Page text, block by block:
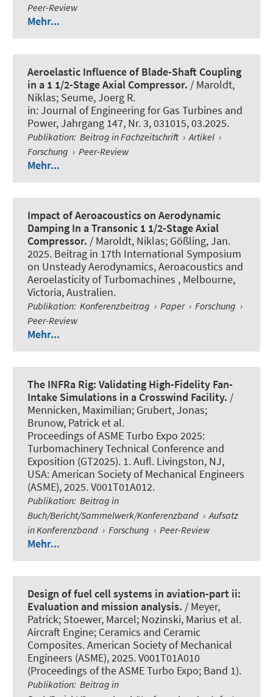
Peer-Review
Mehr...
Aeroelastic Influence of Blade-Shaft Coupling
in a 1 1/2-Stage Axial Compressor. / Maroldt,
Niklas; Seume, Joerg R.
in:Journal of Engineering for Gas Turbines and
Power, Jahrgang 147, Nr. 3, 031015, 03.2025.
Publikation: Beitrag in Fachzeitschrift › Artikel ›
Forschung › Peer-Review
Mehr...
Impact of Aeroacoustics on Aerodynamic
Damping In a Transonic 1 1/2-Stage Axial
Compressor. / Maroldt, Niklas; Gößling, Jan.
2025. Beitrag in 17th International Symposium
on Unsteady Aerodynamics, Aeroacoustics and
Aeroelasticity of Turbomachines , Melbourne,
Victoria, Australien.
Publikation: Konferenzbeitrag › Paper › Forschung ›
Peer-Review
Mehr...
The INFRa Rig: Validating High-Fidelity Fan-
Intake Simulations in a Crosswind Facility. /
Mennicken, Maximilian; Grubert, Jonas;
Brunow, Patrick et al.
Proceedings of ASME Turbo Expo 2025:
Turbomachinery Technical Conference and
Exposition (GT2025). 1. Aufl. Livingston, NJ,
USA: American Society of Mechanical Engineers
(ASME), 2025. V001T01A012.
Publikation: Beitrag in
Buch/Bericht/Sammelwerk/Konferenzband › Aufsatz
in Konferenzband › Forschung › Peer-Review
Mehr...
Design of fuel cell systems in aviation-part ii:
Evaluation and mission analysis. / Meyer,
Patrick; Stoewer, Marcel; Nozinski, Marius et al.
Aircraft Engine; Ceramics and Ceramic
Composites. American Society of Mechanical
Engineers (ASME), 2025. V001T01A010
(Proceedings of the ASME Turbo Expo; Band 1).
Publikation: Beitrag in